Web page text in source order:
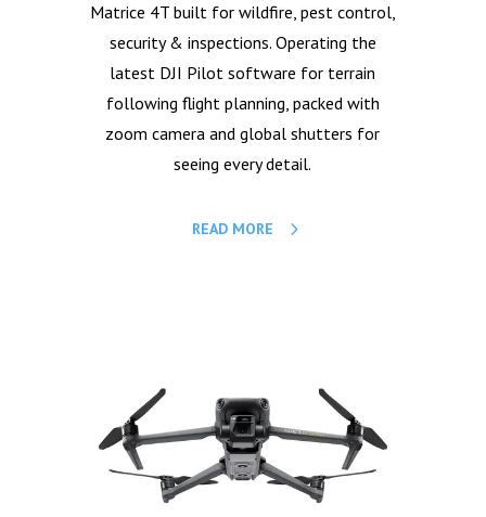
Matrice 4T built for wildfire, pest control,
security & inspections. Operating the
latest DJI Pilot software for terrain
following flight planning, packed with
zoom camera and global shutters for
seeing every detail.
READ MORE